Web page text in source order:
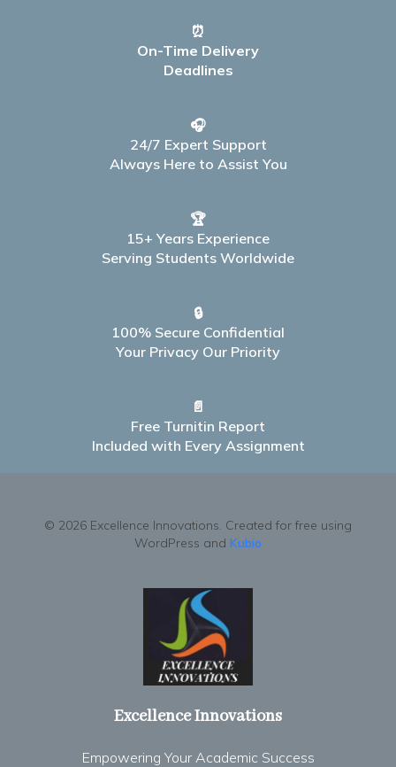
⏰
On-Time Delivery
Deadlines
🎧
24/7 Expert Support
Always Here to Assist You
🏆
15+ Years Experience
Serving Students Worldwide
🔒
100% Secure Confidential
Your Privacy Our Priority
📄
Free Turnitin Report
Included with Every Assignment
© 2026 Excellence Innovations. Created for free using
WordPress and Kubio
Excellence Innovations
Empowering Your Academic Success